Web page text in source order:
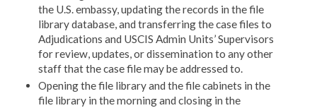
the U.S. embassy, updating the records in the file
library database, and transferring the case files to
Adjudications and USCIS Admin Units’ Supervisors
for review, updates, or dissemination to any other
staff that the case file may be addressed to.
Opening the file library and the file cabinets in the
file library in the morning and closing in the